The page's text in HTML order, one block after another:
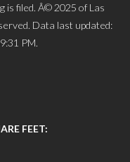
is filed. Â© 2025 of Las
Data last updated:
PM.
FEET: